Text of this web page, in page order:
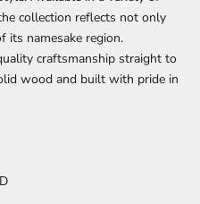
collection reflects not only
its namesake region.
craftsmanship straight to
wood and built with pride in